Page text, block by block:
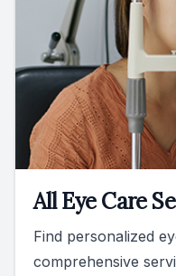
All Eye Care
Find personalized
comprehensive